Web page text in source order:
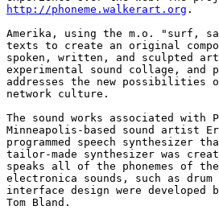
http://phoneme.walkerart.org .
Amerika, using the m.o. "surf,
texts to create an original
spoken, written, and sculpted
experimental sound collage, and
addresses the new possibilities
network culture.
The sound works associated with
Minneapolis-based sound artist
programmed speech
tailor-made synthesizer was
speaks all of the phonemes of
electronica sounds, such as
interface design were developed
Tom Bland.